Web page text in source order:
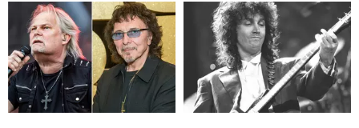
2026
2026
Far)
Ranked
Worst
Classic-
Era
Ranked
Worst
The
Classic-
Era